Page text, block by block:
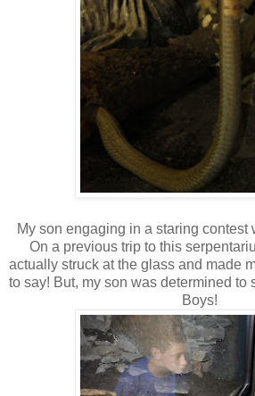
My son engaging in a staring contest
On a previous trip to this
actually struck at the glass and made
to say! But, my son was determined to
Boys!